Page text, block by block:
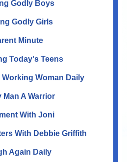
Godly Boys
Godly Girls
Minute
Today's Teens
Woman Daily
Man A Warrior
With Joni
With Debbie Griffith
Again Daily